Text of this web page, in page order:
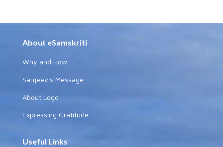
About eSamskriti
Why and How
Sanjeev's Message
About Logo
Expressing Gratitude
Useful Links